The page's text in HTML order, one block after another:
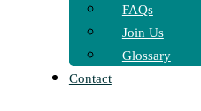
FAQs
Join Us
Glossary
Contact